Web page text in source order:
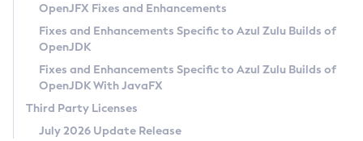
Privacy Policy
Legal
Terms of Use
OpenJFX Fixes and Enhancements
Fixes and Enhancements Specific to Azul Zulu Builds of
OpenJDK
Fixes and Enhancements Specific to Azul Zulu Builds of
OpenJDK With JavaFX
Third Party Licenses
July 2026 Update Release